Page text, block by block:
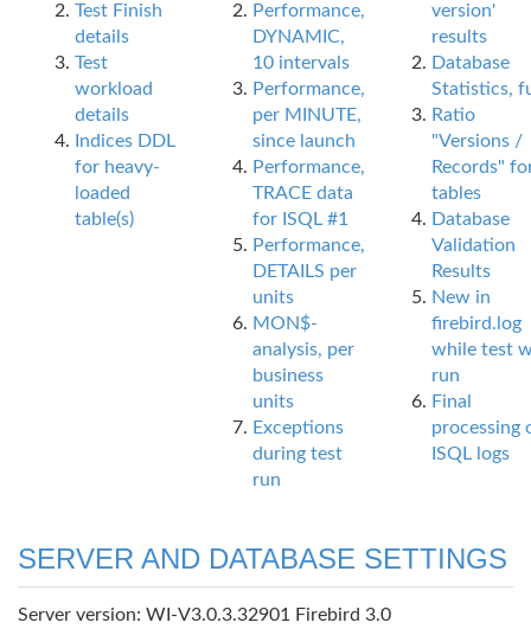
Test Finish
details
Test
workload
details
Indices DDL
for heavy-
loaded
table(s)
Performance,
DYNAMIC,
10 intervals
Performance,
per MINUTE,
since launch
Performance,
TRACE data
for ISQL #1
Performance,
DETAILS per
units
MON$-
analysis, per
business
units
Exceptions
during test
run
version'
results
Database
Statistics,
Ratio
"Versions /
Records"
tables
Database
Validation
Results
New in
firebird.log
while test
run
Final
processing
ISQL logs
SERVER AND DATABASE SETTINGS
Server version: WI-V3.0.3.32901 Firebird 3.0